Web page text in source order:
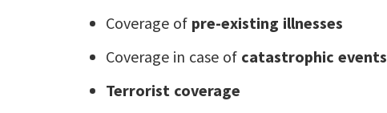
Coverage of pre-existing illnesses
Coverage in case of catastrophic events
Terrorist coverage